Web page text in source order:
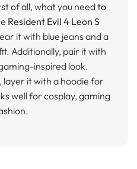
of all, what you need to
Resident Evil 4 Leon S
it with blue jeans and a
Additionally, pair it with
inspired look.
layer it with a hoodie for
well for cosplay, gaming